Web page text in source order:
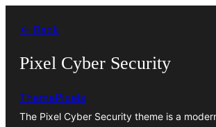
садржај
← Back
Pixel Cyber Security
ThemePixels
The Pixel Cyber Security theme is a